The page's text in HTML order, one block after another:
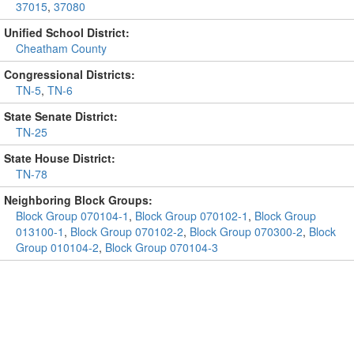
37015, 37080
Unified School District:
Cheatham County
Congressional Districts:
TN-5, TN-6
State Senate District:
TN-25
State House District:
TN-78
Neighboring Block Groups:
Block Group 070104-1 , Block Group 070102-1 , Block Group
013100-1 , Block Group 070102-2, Block Group 070300-2, Block
Group 010104-2, Block Group 070104-3